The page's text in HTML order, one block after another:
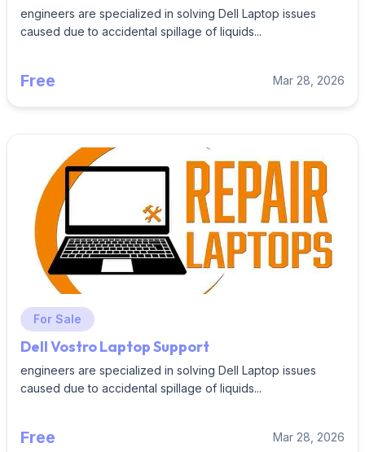
engineers are specialized in solving Dell Laptop issues
caused due to accidental spillage of liquids...
Free Mar 28, 2026
For Sale
Dell Vostro Laptop Support
engineers are specialized in solving Dell Laptop issues
caused due to accidental spillage of liquids...
Free Mar 28, 2026